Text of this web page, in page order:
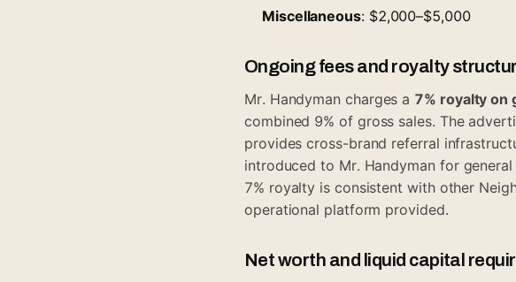
Miscellaneous: $2,000–$5,000
Ongoing fees and royalty
Mr. Handyman charges a 7% royalty on
combined 9% of gross sales. The
provides cross-brand referral
introduced to Mr. Handyman for
7% royalty is consistent with other
operational platform provided.
Net worth and liquid capital